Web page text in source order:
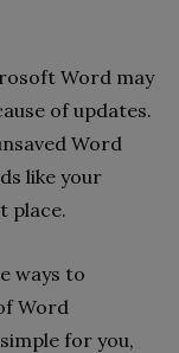
Word may
of updates.
Word
like your
place.
ways to
Word
for you,